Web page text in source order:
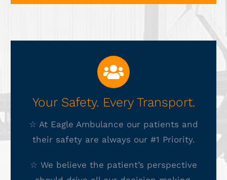
Your Safety. Every Transport.
☆ At Eagle Ambulance our patients and
their safety are always our #1 Priority.
☆ We believe the patient’s perspective